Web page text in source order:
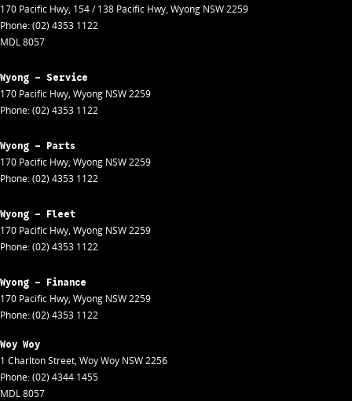
170 Pacific Hwy, 154 / 138 Pacific Hwy, Wyong NSW2259
Phone:(02) 4353 1122
MDL 8057
Wyong - Service
170 Pacific Hwy, Wyong NSW2259
Phone:(02) 4353 1122
Wyong - Parts
170 Pacific Hwy, Wyong NSW2259
Phone:(02) 4353 1122
Wyong - Fleet
170 Pacific Hwy, Wyong NSW2259
Phone:(02) 4353 1122
Wyong - Finance
170 Pacific Hwy, Wyong NSW2259
Phone:(02) 4353 1122
Woy Woy
1 Charlton Street, Woy Woy NSW2256
Phone:(02) 4344 1455
MDL 8057